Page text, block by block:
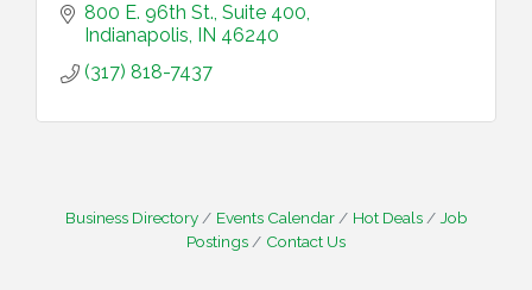
800 E. 96th St., Suite 400
Indianapolis IN 46240
(317) 818-7437
Business Directory Events Calendar Hot Deals
Job
Postings
Contact Us